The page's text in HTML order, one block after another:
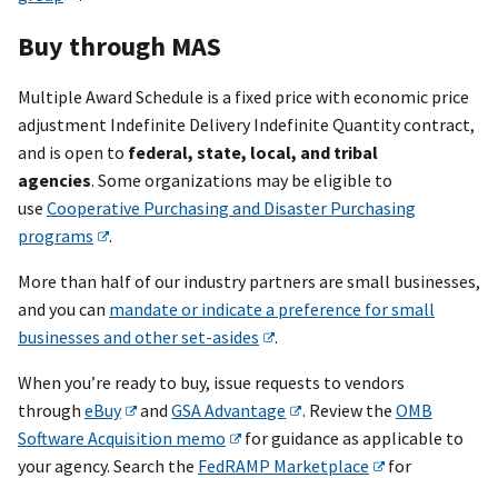
Buy through MAS
Multiple Award Schedule is a fixed price with economic price
adjustment Indefinite Delivery Indefinite Quantity contract,
and is open to federal, state, local, and tribal
agencies. Some organizations may be eligible to
use Cooperative Purchasing and Disaster Purchasing
programs
.
More than half of our industry partners are small businesses,
and you can mandate or indicate a preference for small
businesses and other set-asides
.
When you’re ready to buy, issue requests to vendors
through eBuy andGSA Advantage . Review the OMB
Software Acquisition memo
for guidance as applicable to
your agency. Search the FedRAMP Marketplace
for